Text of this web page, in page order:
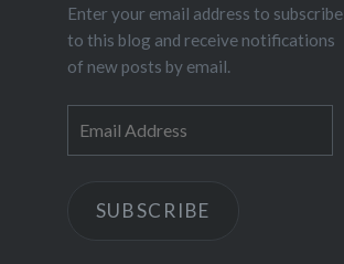
Enter your email address to subscribe
to this blog and receive notifications
of new posts by email.
Address
SUBSCRIBE